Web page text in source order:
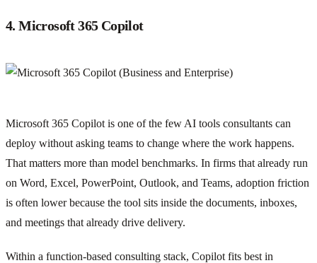
4. Microsoft 365 Copilot
Microsoft 365 Copilot is one of the few AI tools consultants can
deploy without asking teams to change where the work happens.
That matters more than model benchmarks. In firms that already run
on Word, Excel, PowerPoint, Outlook, and Teams, adoption friction
is often lower because the tool sits inside the documents, inboxes,
and meetings that already drive delivery.
Within a function-based consulting stack, Copilot fits best in